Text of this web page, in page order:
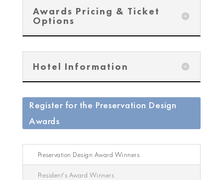
Awards Pricing & Ticket
Options
Hotel Information
Register for the Preservation Design
Awards
Preservation Design Award Winners
President's Award Winners